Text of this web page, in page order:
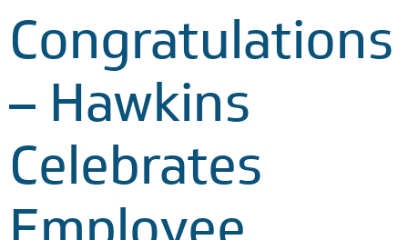
Congratulations
– Hawkins
Celebrates